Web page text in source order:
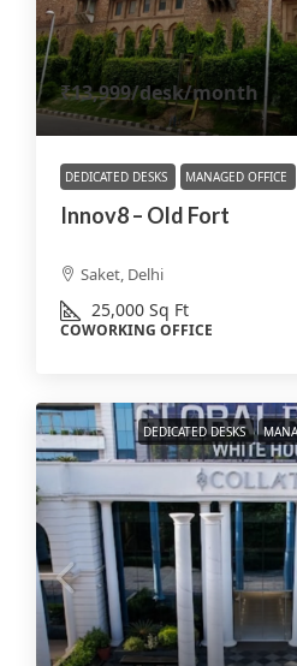
₹13,999/desk/month
DEDICATED DESKS MANAGED OFFICE
Innov8 – Old Fort
Saket, Delhi
25,000 Sq Ft
COWORKING OFFICE
DEDICATED DESKS